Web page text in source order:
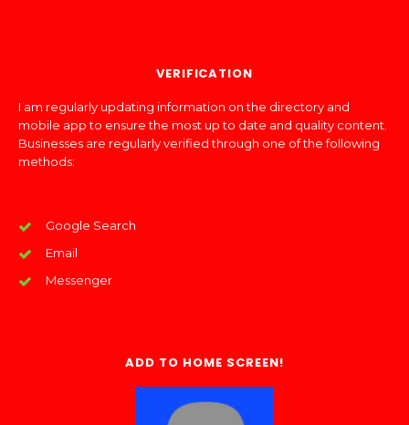
VERIFICATION
I am regularly updating information on the directory and
mobile app to ensure the most up to date and quality content.
Businesses are regularly verified through one of the following
methods:
Google Search
Email
Messenger
ADD TO HOME SCREEN!